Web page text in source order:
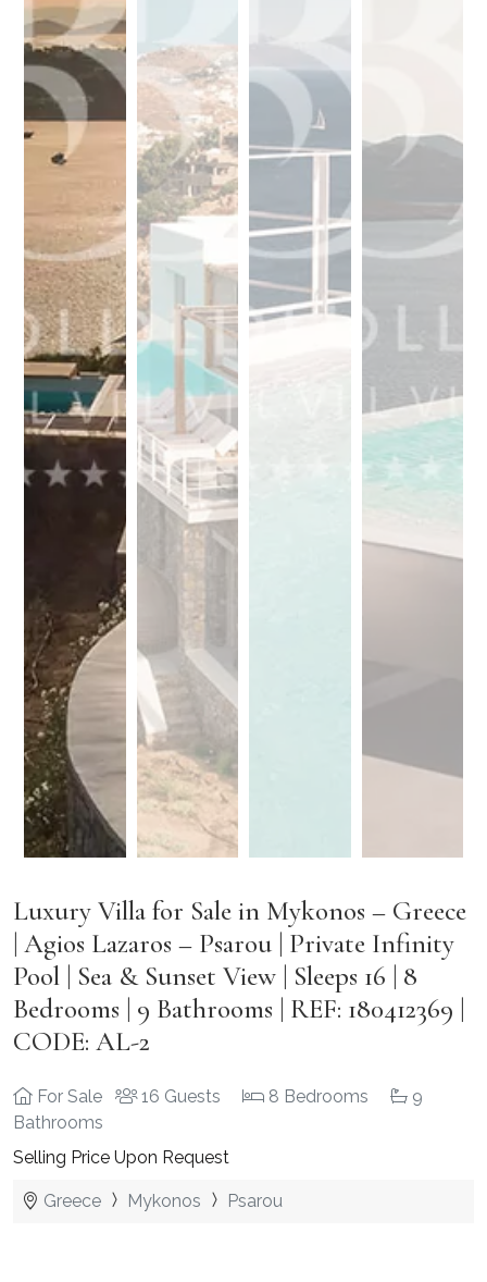
Luxury Villa for Sale in Mykonos – Greece
| Agios Lazaros – Psarou | Private Infinity
Pool | Sea & Sunset View | Sleeps 16 | 8
Bedrooms | 9 Bathrooms | REF: 180412369 |
CODE: AL-2
For Sale 16 Guests 8 Bedrooms
9
Bathrooms
Selling Price Upon Request
Greece Mykonos Psarou